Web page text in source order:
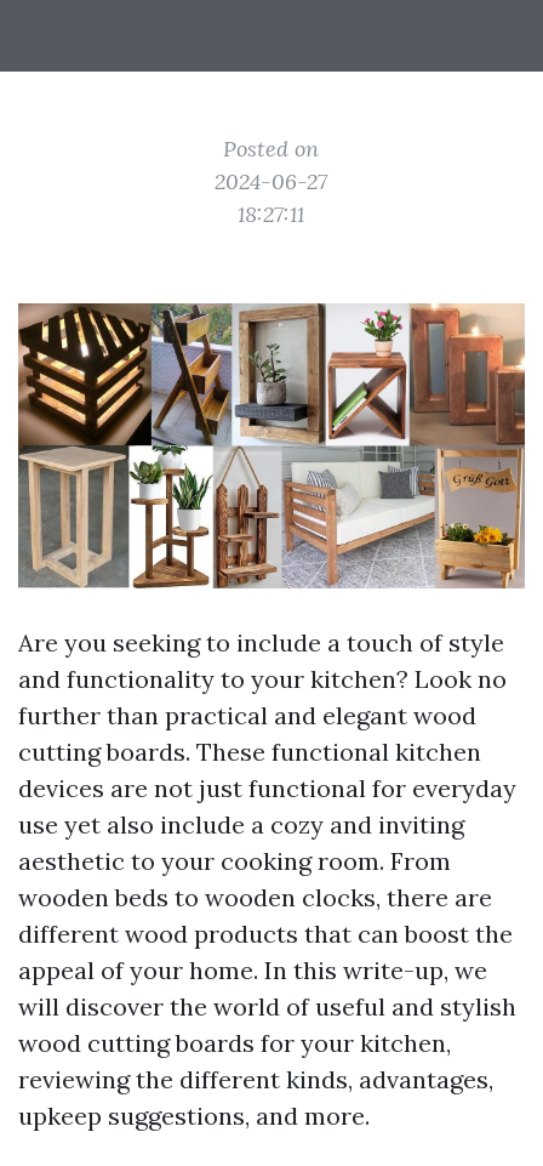
Posted on
2024-06-27
18:27:11
Are you seeking to include a touch of style
and functionality to your kitchen? Look no
further than practical and elegant wood
cutting boards. These functional kitchen
devices are not just functional for everyday
use yet also include a cozy and inviting
aesthetic to your cooking room. From
wooden beds to wooden clocks, there are
different wood products that can boost the
appeal of your home. In this write-up, we
will discover the world of useful and stylish
wood cutting boards for your kitchen,
reviewing the different kinds, advantages,
upkeep suggestions, and more.